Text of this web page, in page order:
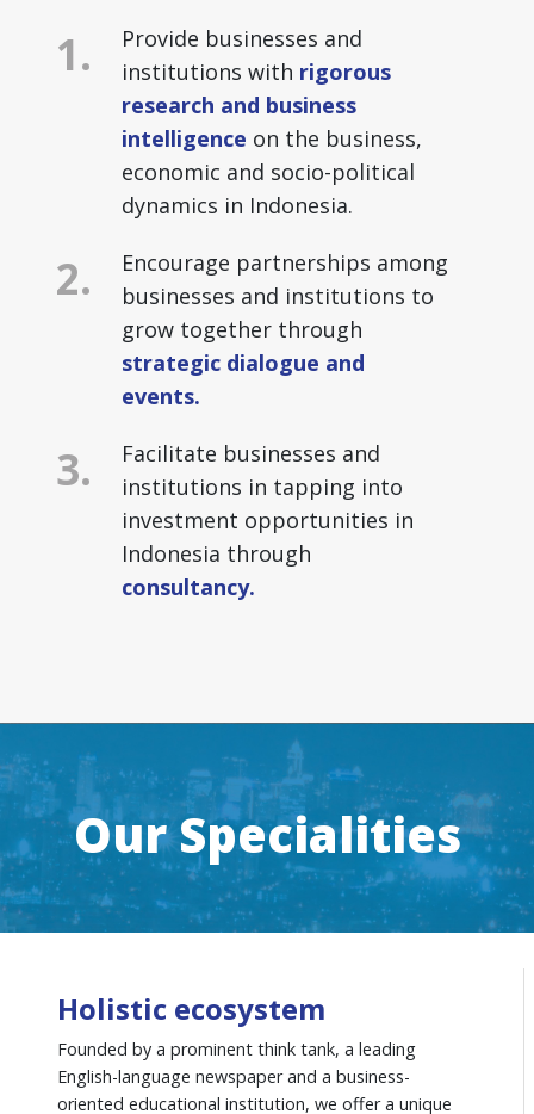
Provide businesses and
institutions with rigorous
research and business
intelligence on the business,
economic and socio-political
dynamics in Indonesia.
Encourage partnerships among
businesses and institutions to
grow together through
strategic dialogue and
events.
Facilitate businesses and
institutions in tapping into
investment opportunities in
Indonesia through
consultancy.
Our Specialities
Holistic ecosystem
Founded by a prominent think tank, a leading
English-language newspaper and a business-
oriented educational institution, we offer a unique